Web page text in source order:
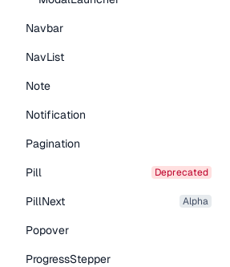
Navbar
NavList
Note
Notification
Pagination
Pill
deprecated
PillNext alpha
Popover
ProgressStepper